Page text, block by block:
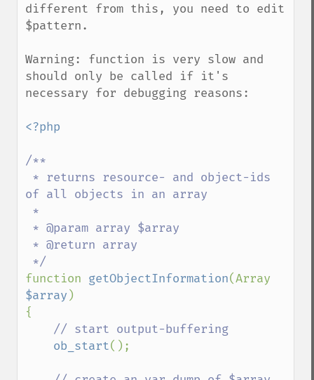
different from this, you need to edit
$pattern.
Warning: function is very slow and
should only be called if it's
necessary for debugging reasons:
<?php
/**
of all objects in an array
function getObjectInformation
$array )
{
// start output-buffering
ob_start();